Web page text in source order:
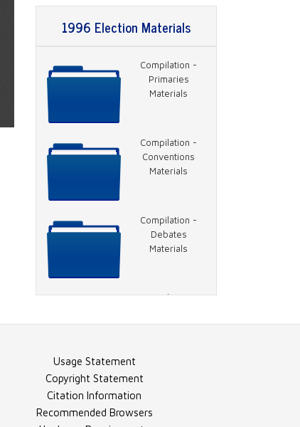
Video - 1996
RNC, Rather on
Charlie Rose 2
Video - 1996
DNC, Jackson
Speech
Video - 1996
DNC, Hillary
Clinton Speech
Video - 1996
Charlie Rose
DNC, Clinton
1996 Election Materials
Compilation -
Primaries
Materials
Compilation -
Conventions
Materials
Compilation -
Debates
Materials
Compilation -
Materials
Compilation -
Usage Statement
Copyright Statement
Citation Information
Recommended Browsers